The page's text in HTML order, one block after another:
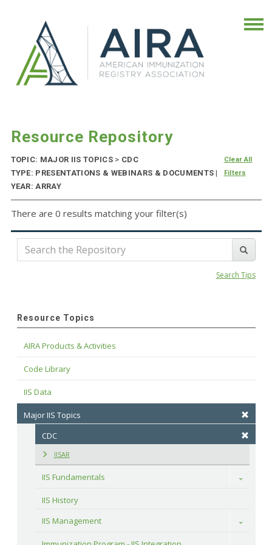
Resource Repository
TOPIC: MAJOR IIS TOPICS > CDC
TYPE: PRESENTATIONS & WEBINARS & DOCUMENTS |
YEAR: ARRAY
Clear All
Filters
There are 0 results matching your filter(s)
Search Tips
Resource Topics
AIRA Products & Activities
Code Library
IIS Data
Major IIS Topics
CDC
IISAR
IIS Fundamentals Toggle
IIS History
IIS Management
Toggle